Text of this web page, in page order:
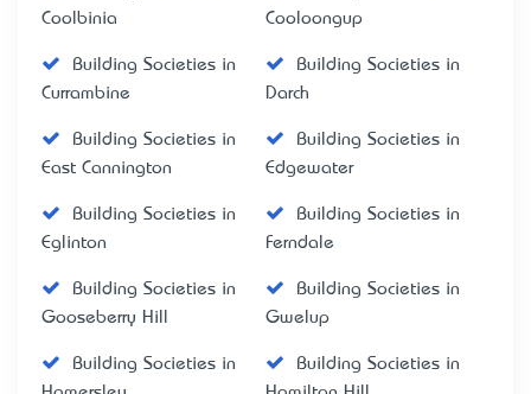
Coolbinia
Cooloongup
Building Societies in
Currambine
Building Societies in
Darch
Building Societies in
East Cannington
Building Societies in
Edgewater
Building Societies in
Eglinton
Building Societies in
Ferndale
Building Societies in
Gooseberry Hill
Building Societies in
Gwelup
Building Societies in
Building Societies in